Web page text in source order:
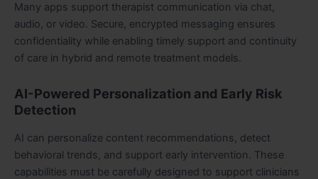
Many apps support therapist communication via chat,
audio, or video. Secure, encrypted messaging ensures
confidentiality while enabling timely support and continuity
of care in hybrid and remote treatment models.
AI-Powered Personalization and Early Risk
Detection
AI can personalize content recommendations, detect
behavioral trends, and support early intervention. These
capabilities must be carefully designed to support clinicians